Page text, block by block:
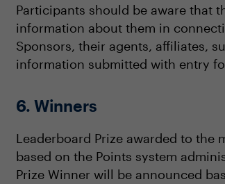
Participants should be aware that
information about them in
Sponsors, their agents, affiliates,
information submitted with entry
6. Winners
Leaderboard Prize awarded to the
based on the Points system
Prize Winner will be announced